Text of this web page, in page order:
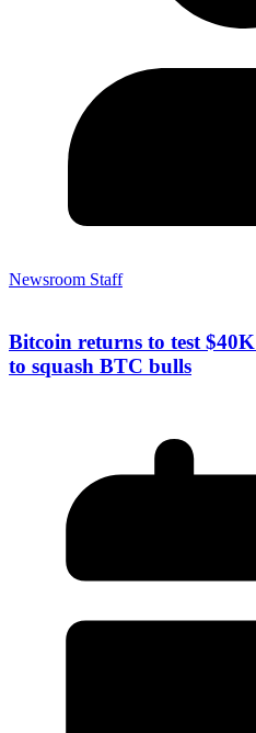
Newsroom Staff
Bitcoin returns to test
to squash BTC bulls